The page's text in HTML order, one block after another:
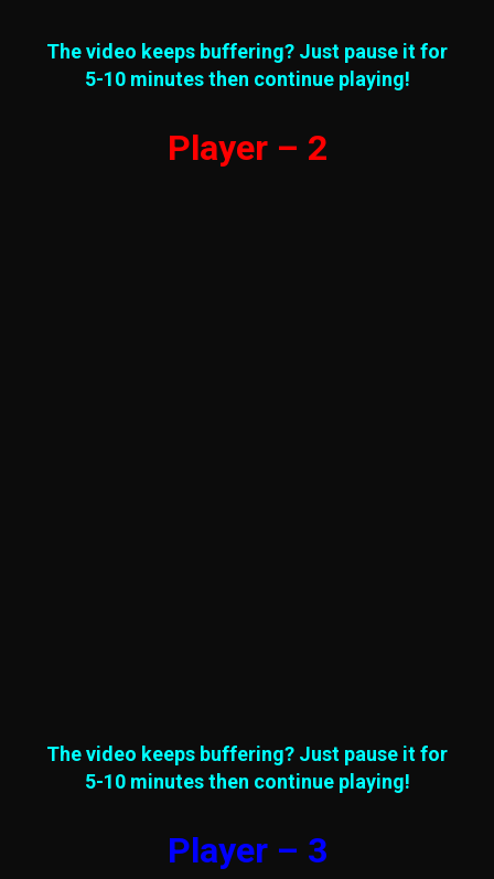
The video keeps buffering? Just pause it for
5-10 minutes then continue playing!
Player – 2
The video keeps buffering? Just pause it for
5-10 minutes then continue playing!
Player – 3